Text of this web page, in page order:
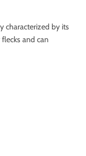
characterized by its
and can